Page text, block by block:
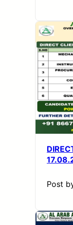
Post